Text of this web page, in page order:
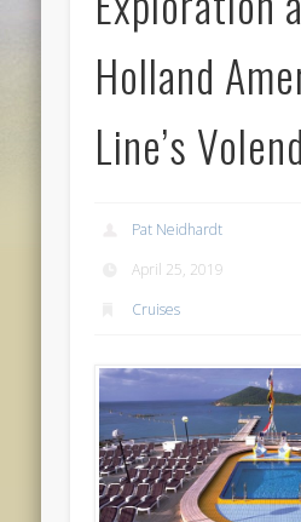
Holland
Line’s
Pat Neidhardt
April 25, 2019
Cruises